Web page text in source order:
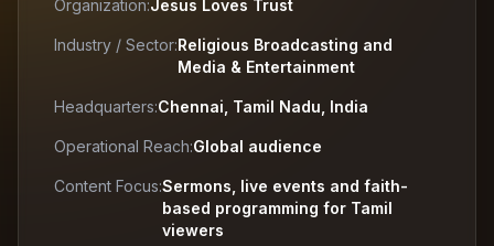
Organization:Jesus Loves Trust
Industry / Sector:Religious Broadcasting and
Media & Entertainment
Headquarters:Chennai, Tamil Nadu, India
Operational Reach:Global audience
Content Focus:Sermons, live events and faith-
based programming for Tamil
viewers